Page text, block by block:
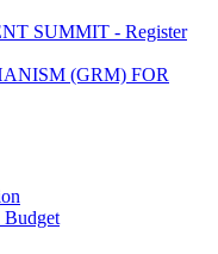
SUMMIT - Register
(GRM) FOR
Budget